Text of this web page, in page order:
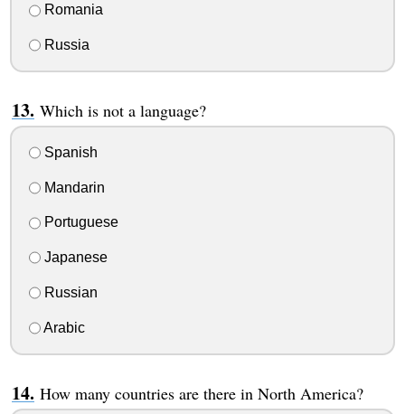
Romania
Russia
Which is not a language?
Spanish
Mandarin
Portuguese
Japanese
Russian
Arabic
How many countries are there in North America?